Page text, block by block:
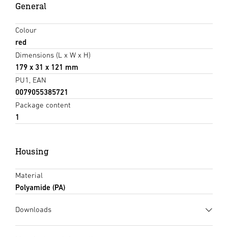
General
Colour
red
Dimensions (L x W x H)
179 x 31 x 121 mm
PU1, EAN
0079055385721
Package content
1
Housing
Material
Polyamide (PA)
Downloads